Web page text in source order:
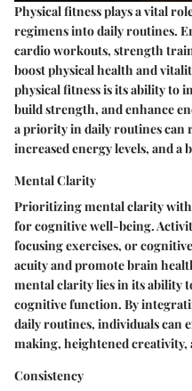
Physical fitness plays a vital
regimens into daily routines.
cardio workouts, strength
boost physical health and
physical fitness is its ability to
build strength, and enhance
a priority in daily routines can
increased energy levels, and a
Mental Clarity
Prioritizing mental clarity
for cognitive well-being.
focusing exercises, or
acuity and promote brain
mental clarity lies in its ability
cognitive function. By
daily routines, individuals can
making, heightened creativity,
Consistency